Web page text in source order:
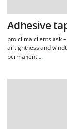
Adhesive
pro clima clients ask
airtightness and
permanent …